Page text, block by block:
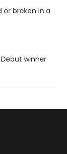
or broken in a
Debut winner